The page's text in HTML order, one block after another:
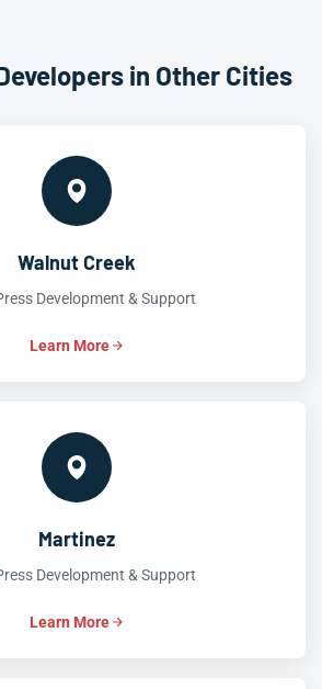
in Other Cities
Walnut Creek
Development & Support
Learn More
Martinez
Development & Support
Learn More